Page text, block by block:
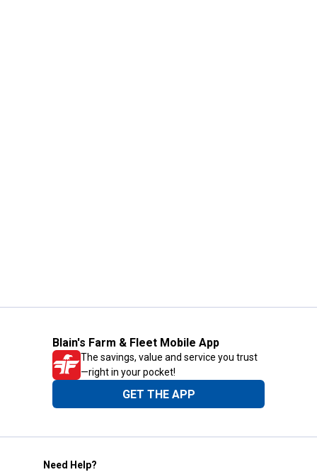
Blain's Farm & Fleet Mobile App
The savings, value and service you trust
—right in your pocket!
GET THE APP
Need Help?